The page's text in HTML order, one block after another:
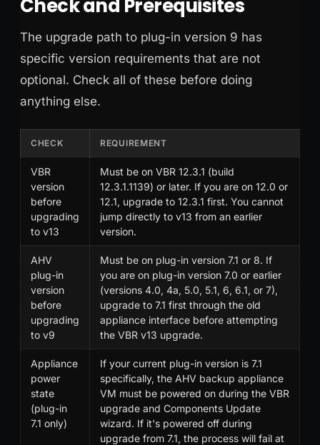
Check and Prerequisites
The upgrade path to plug-in version 9 has
specific version requirements that are not
optional. Check all of these before doing
anything else.
CHECK REQUIREMENT
VBR
version
before
upgrading
to v13
Must be on VBR 12.3.1 (build
12.3.1.1139) or later. If you are on 12.0 or
12.1, upgrade to 12.3.1 first. You cannot
jump directly to v13 from an earlier
version.
AHV
plug-in
version
before
upgrading
to v9
Must be on plug-in version 7.1 or 8. If
you are on plug-in version 7.0 or earlier
(versions 4.0, 4a, 5.0, 5.1, 6, 6.1, or 7),
upgrade to 7.1 first through the old
appliance interface before attempting
the VBR v13 upgrade.
Appliance
power
state
(plug-in
7.1 only)
If your current plug-in version is 7.1
specifically, the AHV backup appliance
VM must be powered on during the VBR
upgrade and Components Update
wizard. If it's powered off during
upgrade from 7.1, the process will fail at